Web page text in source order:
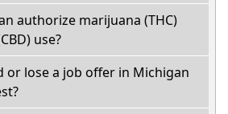
authorize marijuana (THC)
use?
or lose a job offer in Michigan